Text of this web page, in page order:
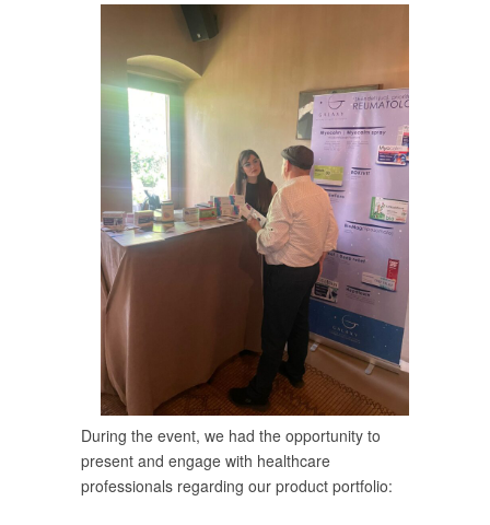
During the event, we had the opportunity to
present and engage with healthcare
professionals regarding our product portfolio: